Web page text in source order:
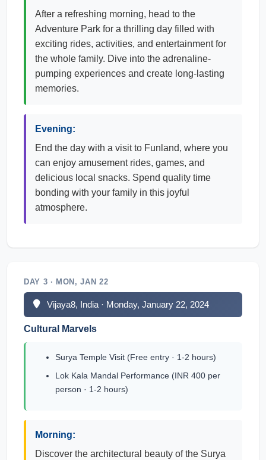
After a refreshing morning, head to the
Adventure Park for a thrilling day filled with
exciting rides, activities, and entertainment for
the whole family. Dive into the adrenaline-
pumping experiences and create long-lasting
memories.
Evening:
End the day with a visit to Funland, where you
can enjoy amusement rides, games, and
delicious local snacks. Spend quality time
bonding with your family in this joyful
atmosphere.
DAY 3 · MON, JAN 22
Vijaya8, India · Monday, January 22, 2024
Cultural Marvels
Surya Temple Visit (Free entry · 1-2 hours)
Lok Kala Mandal Performance (INR 400 per
person · 1-2 hours)
Morning:
Discover the architectural beauty of the Surya